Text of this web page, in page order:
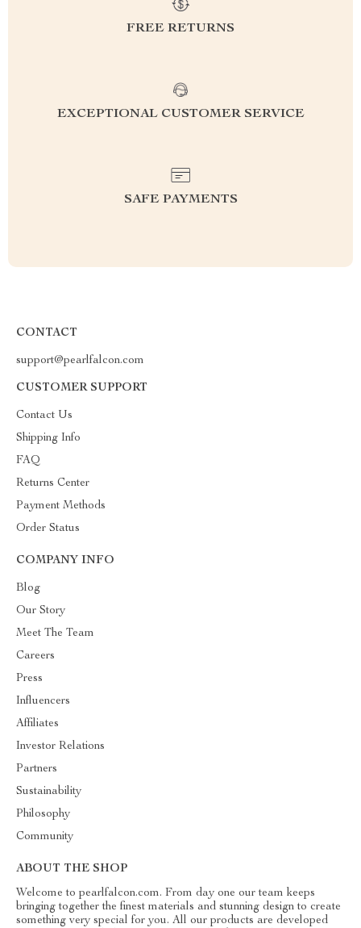
FREE RETURNS
EXCEPTIONAL CUSTOMER SERVICE
SAFE PAYMENTS
CONTACT
support@pearlfalcon.com
CUSTOMER SUPPORT
Contact Us
Shipping Info
FAQ
Returns Center
Payment Methods
Order Status
COMPANY INFO
Blog
Our Story
Meet The Team
Careers
Press
Influencers
Affiliates
Investor Relations
Partners
Sustainability
Philosophy
Community
ABOUT THE SHOP
Welcome to pearlfalcon.com. From day one our team keeps
bringing together the finest materials and stunning design to create
something very special for you. All our products are developed